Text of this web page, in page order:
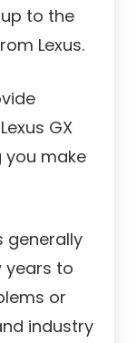
to the
Lexus.
GX
you make
generally
years to
or
industry